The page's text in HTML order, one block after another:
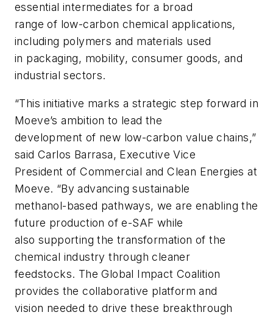
essential intermediates for a broad
range of low-carbon chemical applications,
including polymers and materials used
in packaging, mobility, consumer goods, and
industrial sectors.
“This initiative marks a strategic step forward in
Moeve’s ambition to lead the
development of new low-carbon value chains,”
said Carlos Barrasa, Executive Vice
President of Commercial and Clean Energies at
Moeve. “By advancing sustainable
methanol-based pathways, we are enabling the
future production of e-SAF while
also supporting the transformation of the
chemical industry through cleaner
feedstocks. The Global Impact Coalition
provides the collaborative platform and
vision needed to drive these breakthrough